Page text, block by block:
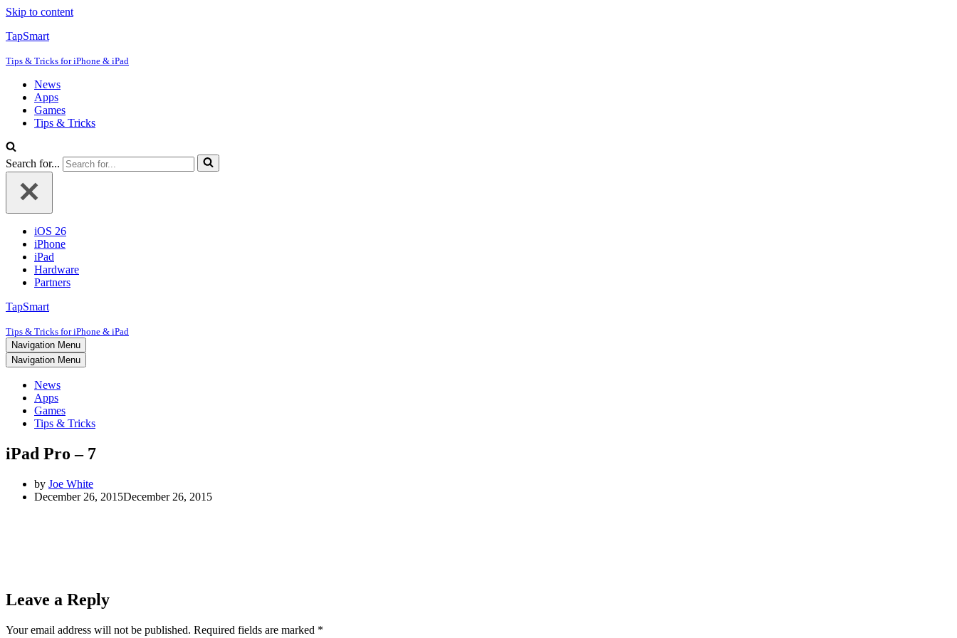
Skip to content
TapSmart
Tips & Tricks for iPhone & iPad
News
Apps
Games
Tips & Tricks
Search for...
iOS 26
iPhone
iPad
Hardware
Partners
TapSmart
Tips & Tricks for iPhone & iPad
Navigation Menu
Navigation Menu
News
Apps
Games
Tips & Tricks
iPad Pro – 7
by Joe White
December 26, 2015December 26, 2015
Leave a Reply
Your email address will not be published. Required fields are marked *